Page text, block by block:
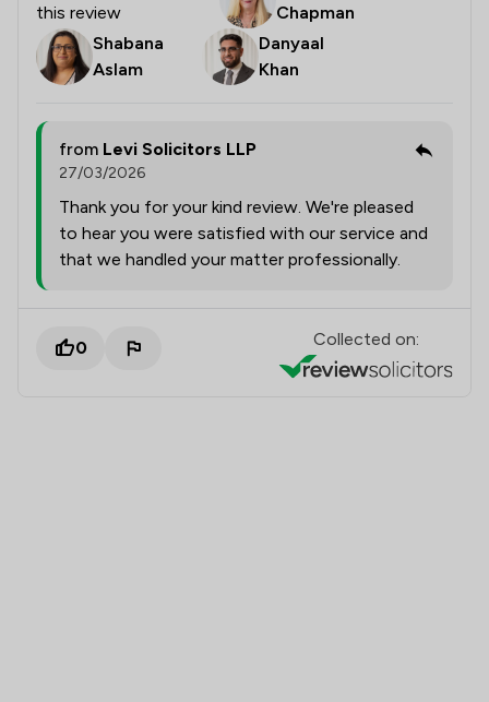
this review
Chapman
Shabana
Aslam
Danyaal
Khan
from Levi Solicitors LLP
27/03/2026
Thank you for your kind review. We're pleased
to hear you were satisfied with our service and
that we handled your matter professionally.
0 Collected on: